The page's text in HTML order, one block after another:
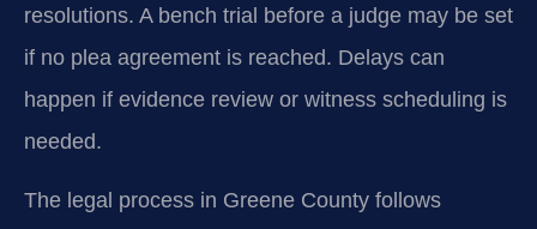
resolutions. A bench trial before a judge may be set
if no plea agreement is reached. Delays can
happen if evidence review or witness scheduling is
needed.
The legal process in Greene County follows